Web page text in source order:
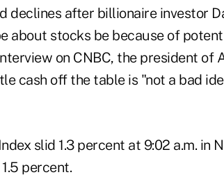
declines after billionaire investor
about stocks be because of
on CNBC, the president of
cash off the table is "not a bad
slid 1.3 percent at 9:02 a.m. in
percent.